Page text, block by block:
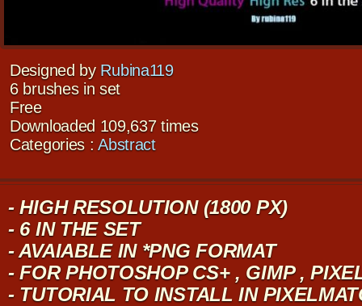
Designed by Rubina119
6 brushes in set
Free
Downloaded 109,637 times
Categories :Abstract
- HIGH RESOLUTION (1800 PX)
- 6 IN THE SET
- AVAIABLE IN *PNG FORMAT
- FOR PHOTOSHOP CS+ , GIMP ,
- TUTORIAL TO INSTALL IN